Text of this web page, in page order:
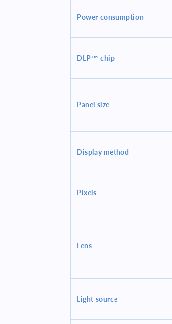
Power consumption
DLP™ chip
Panel size
Display method
Pixels
Lens
Light source